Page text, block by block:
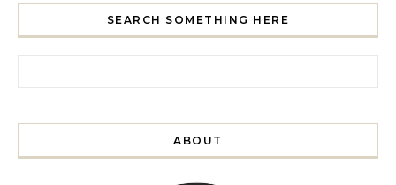
SEARCH SOMETHING HERE
ABOUT